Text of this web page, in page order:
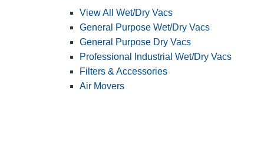
View All Wet/Dry Vacs
General Purpose Wet/Dry Vacs
General Purpose Dry Vacs
Professional Industrial Wet/Dry Vacs
Filters & Accessories
Air Movers